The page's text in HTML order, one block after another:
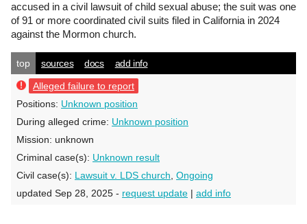
accused in a civil lawsuit of child sexual abuse; the suit was one
of 91 or more coordinated civil suits filed in California in 2024
against the Mormon church.
top sources docs add info
Alleged failure to report
Positions: Unknown position
During alleged crime: Unknown position
Mission: unknown
Criminal case(s): Unknown result
Civil case(s): Lawsuit v. LDS church Ongoing
updated Sep 28, 2025 - request update | add info